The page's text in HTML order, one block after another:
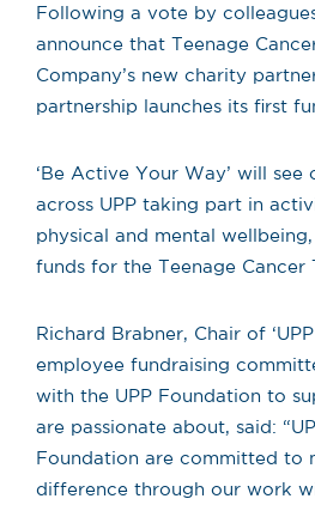
Following a vote by
announce that Teenage
Company’s new charity
partnership launches its first
‘Be Active Your Way’ will see
across UPP taking part in
physical and mental
funds for the Teenage Cancer
Richard Brabner, Chair of ‘UPP
employee fundraising
with the UPP Foundation to
are passionate about, said: “
Foundation are committed to
difference through our work